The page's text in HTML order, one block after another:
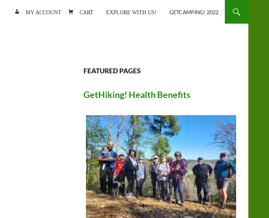
MY ACCOUNT CART EXPLORE WITH US! GETCAMPING! 2022
FEATURED PAGES
GetHiking! Health Benefits